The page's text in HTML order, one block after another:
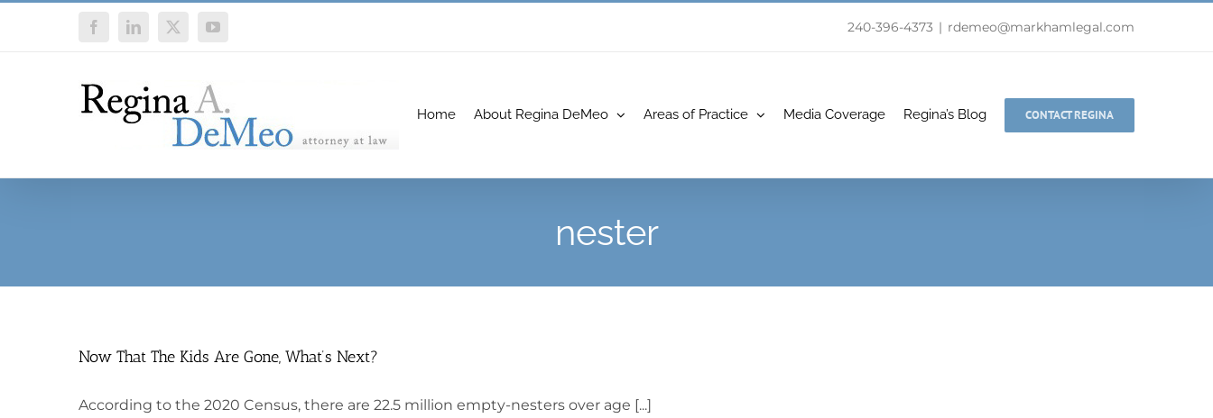
FacebookLinkedIn
X YouTube 240-396-4373 | rdemeo@markhamlegal.com
Home About Regina DeMeo Areas of Practice Media Coverage Regina’s Blog CONTACT REGINA
nester
Now That The Kids Are Gone, What’s Next?
According to the 2020 Census, there are 22.5 million empty-nesters over age [...]